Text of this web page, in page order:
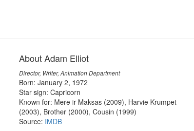
About Adam Elliot
Director, Writer, Animation Department
Born: January 2, 1972
Star sign: Capricorn
Known for: Mere ir Maksas (2009), Harvie Krumpet
(2003), Brother (2000), Cousin (1999)
Source: IMDB